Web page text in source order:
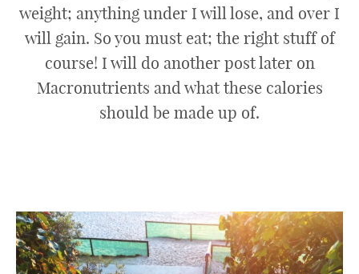
weight; anything under I will lose, and over I
will gain. So you must eat; the right stuff of
course! I will do another post later on
Macronutrients and what these calories
should be made up of.